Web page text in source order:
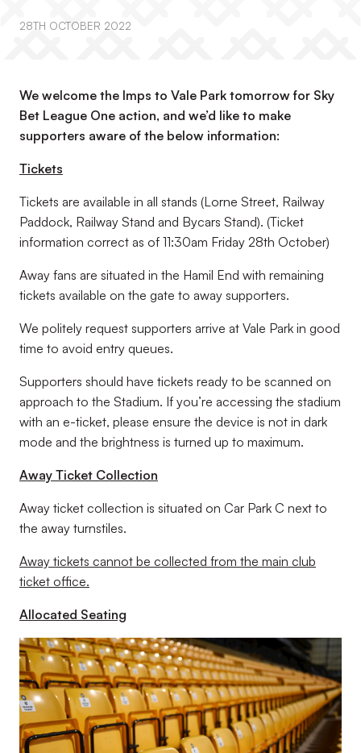
28TH OCTOBER 2022
We welcome the Imps to Vale Park tomorrow for Sky
Bet League One action, and we’d like to make
supporters aware of the below information:
Tickets
Tickets are available in all stands (Lorne Street, Railway
Paddock, Railway Stand and Bycars Stand). (Ticket
information correct as of 11:30am Friday 28th October)
Away fans are situated in the Hamil End with remaining
tickets available on the gate to away supporters.
We politely request supporters arrive at Vale Park in good
time to avoid entry queues.
Supporters should have tickets ready to be scanned on
approach to the Stadium. If you’re accessing the stadium
with an e-ticket, please ensure the device is not in dark
mode and the brightness is turned up to maximum.
Away Ticket Collection
Away ticket collection is situated on Car Park C next to
the away turnstiles.
Away tickets cannot be collected from the main club
ticket office.
Allocated Seating